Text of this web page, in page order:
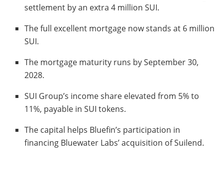
settlement by an extra 4 million SUI.
The full excellent mortgage now stands at 6 million
SUI.
The mortgage maturity runs by September 30,
2028.
SUI Group’s income share elevated from 5% to
11%, payable in SUI tokens.
The capital helps Bluefin’s participation in
financing Bluewater Labs’ acquisition of Suilend.